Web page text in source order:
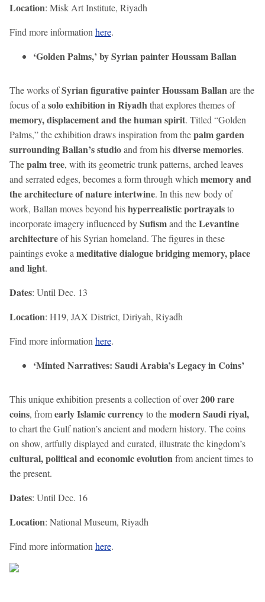
Location: Misk Art Institute, Riyadh
Find more information here.
‘Golden Palms,’ by Syrian painter Houssam Ballan
The works ofSyrian figurative painter Houssam Ballanare the
focus of a solo exhibition in Riyadhthat explores themes of
memory, displacement and the human spirit. Titled “Golden
Palms,” the exhibition draws inspiration from thepalm garden
surrounding Ballan’s studioand from hisdiverse memories.
Thepalm tree, with its geometric trunk patterns, arched leaves
and serrated edges, becomes a form through which memory and
the architecture of nature intertwine. In this new body of
work, Ballan moves beyond hishyperrealistic portrayalsto
incorporate imagery influenced bySufismand theLevantine
architectureof his Syrian homeland. The figures in these
paintings evoke a meditative dialogue bridging memory, place
and light.
Dates: Until Dec. 13
Location: H19, JAX District, Diriyah, Riyadh
Find more information here.
‘Minted Narratives: Saudi Arabia’s Legacy in Coins’
This unique exhibition presents a collection of over200 rare
coins, fromearly Islamic currencyto themodern Saudi riyal,
to chart the Gulf nation’s ancient and modern history. The coins
on show, artfully displayed and curated, illustrate the kingdom’s
cultural, political and economic evolutionfrom ancient times to
the present.
Dates: Until Dec. 16
Location: National Museum, Riyadh
Find more information here.